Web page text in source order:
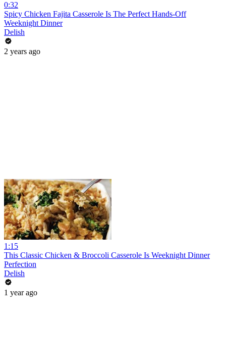
0:32
Spicy Chicken Fajita Casserole Is The Perfect Hands-Off
Weeknight Dinner
Delish
2 years ago
1:15
This Classic Chicken & Broccoli Casserole Is Weeknight Dinner
Perfection
Delish
1 year ago